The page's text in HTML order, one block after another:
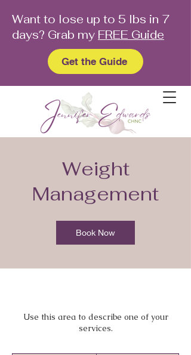
Want to lose up to 5 lbs in 7
days? Grab my FREE Guide
Get the Guide
Weight
Management
Book Now
Use this area to describe one of your
services.